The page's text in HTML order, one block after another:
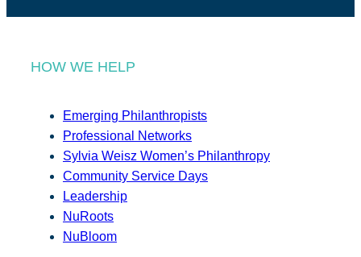
HOW WE HELP
Emerging Philanthropists
Professional Networks
Sylvia Weisz Women’s Philanthropy
Community Service Days
Leadership
NuRoots
NuBloom